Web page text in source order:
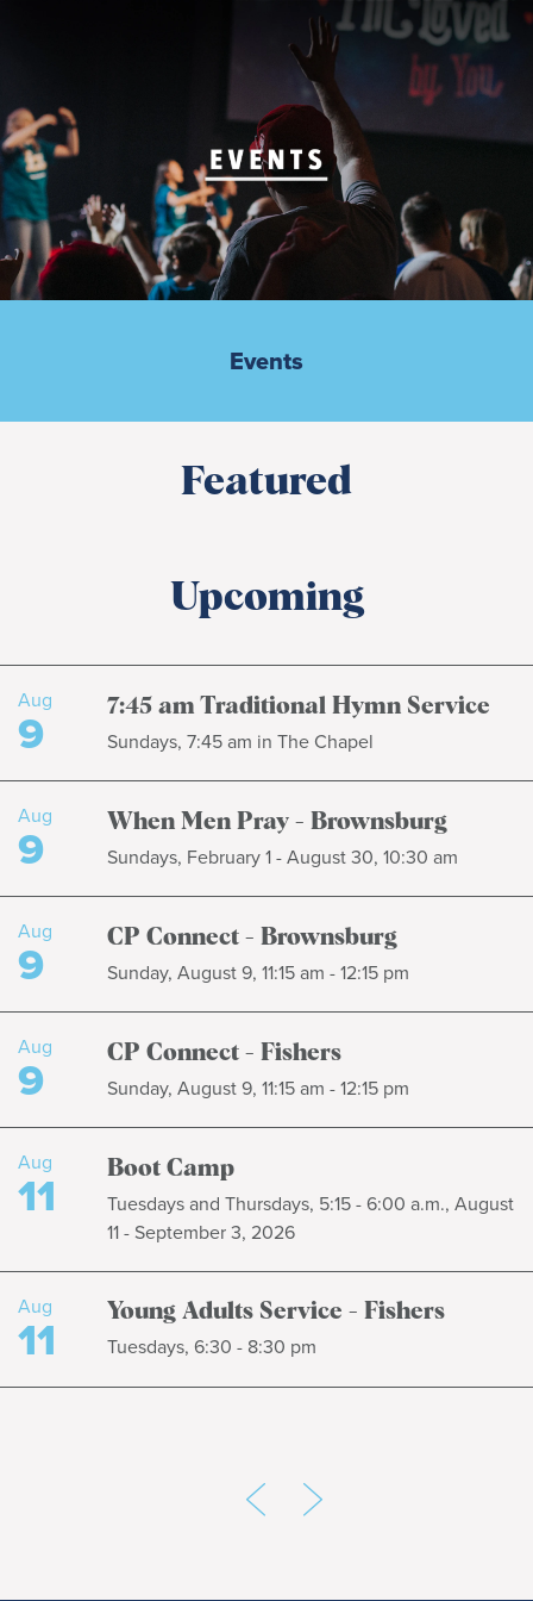
Events
Featured
Upcoming
Aug
9 7:45 am Traditional Hymn Service
Sundays, 7:45 am in The Chapel
Aug
9 When Men Pray - Brownsburg
Sundays, February 1 - August 30, 10:30 am
Aug
9 CP Connect - Brownsburg
Sunday, August 9, 11:15 am - 12:15 pm
Aug
9 CP Connect - Fishers
Sunday, August 9, 11:15 am - 12:15 pm
Aug
11 Boot Camp
Tuesdays and Thursdays, 5:15 - 6:00 a.m., August
11 - September 3, 2026
Aug
11 Young Adults Service - Fishers
Tuesdays, 6:30 - 8:30 pm